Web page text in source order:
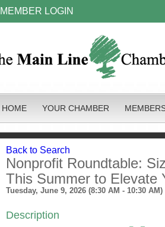
MEMBER LOGIN
HOME YOUR CHAMBER
Back to Search
Nonprofit Roundtable:
This Summer to Elevate
Tuesday, June 9, 2026 (8:30 AM - 10:30 AM)
Description